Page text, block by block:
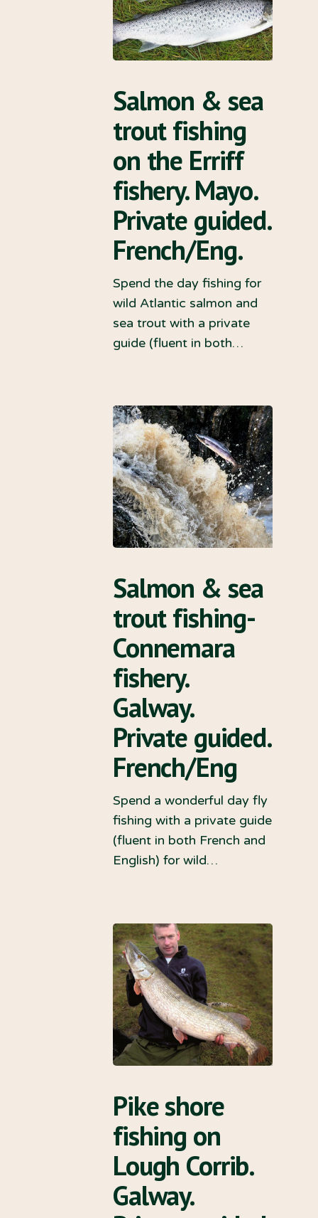
Salmon & sea
trout fishing
on the Erriff
fishery. Mayo.
Private guided.
French/Eng.
Spend the day fishing for
wild Atlantic salmon and
sea trout with a private
guide (fluent in both…
Salmon & sea
trout fishing-
Connemara
fishery.
Galway.
Private guided.
French/Eng
Spend a wonderful day fly
fishing with a private guide
(fluent in both French and
English) for wild…
Pike shore
fishing on
Lough Corrib.
Galway.